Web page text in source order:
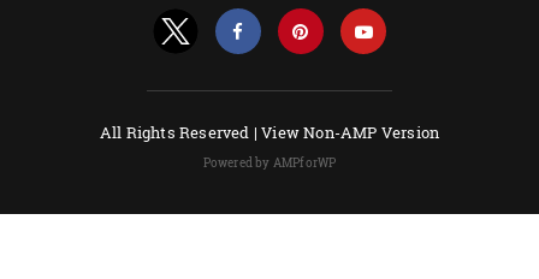
All Rights Reserved |View Non-AMP Version
Powered by AMPforWP